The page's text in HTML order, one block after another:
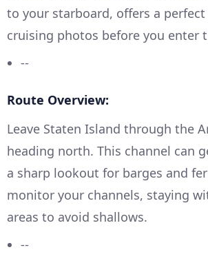
to your starboard, offers a
cruising photos before you enter
--
Route Overview:
Leave Staten Island through the
heading north. This channel can
a sharp lookout for barges and
monitor your channels, staying
areas to avoid shallows.
--